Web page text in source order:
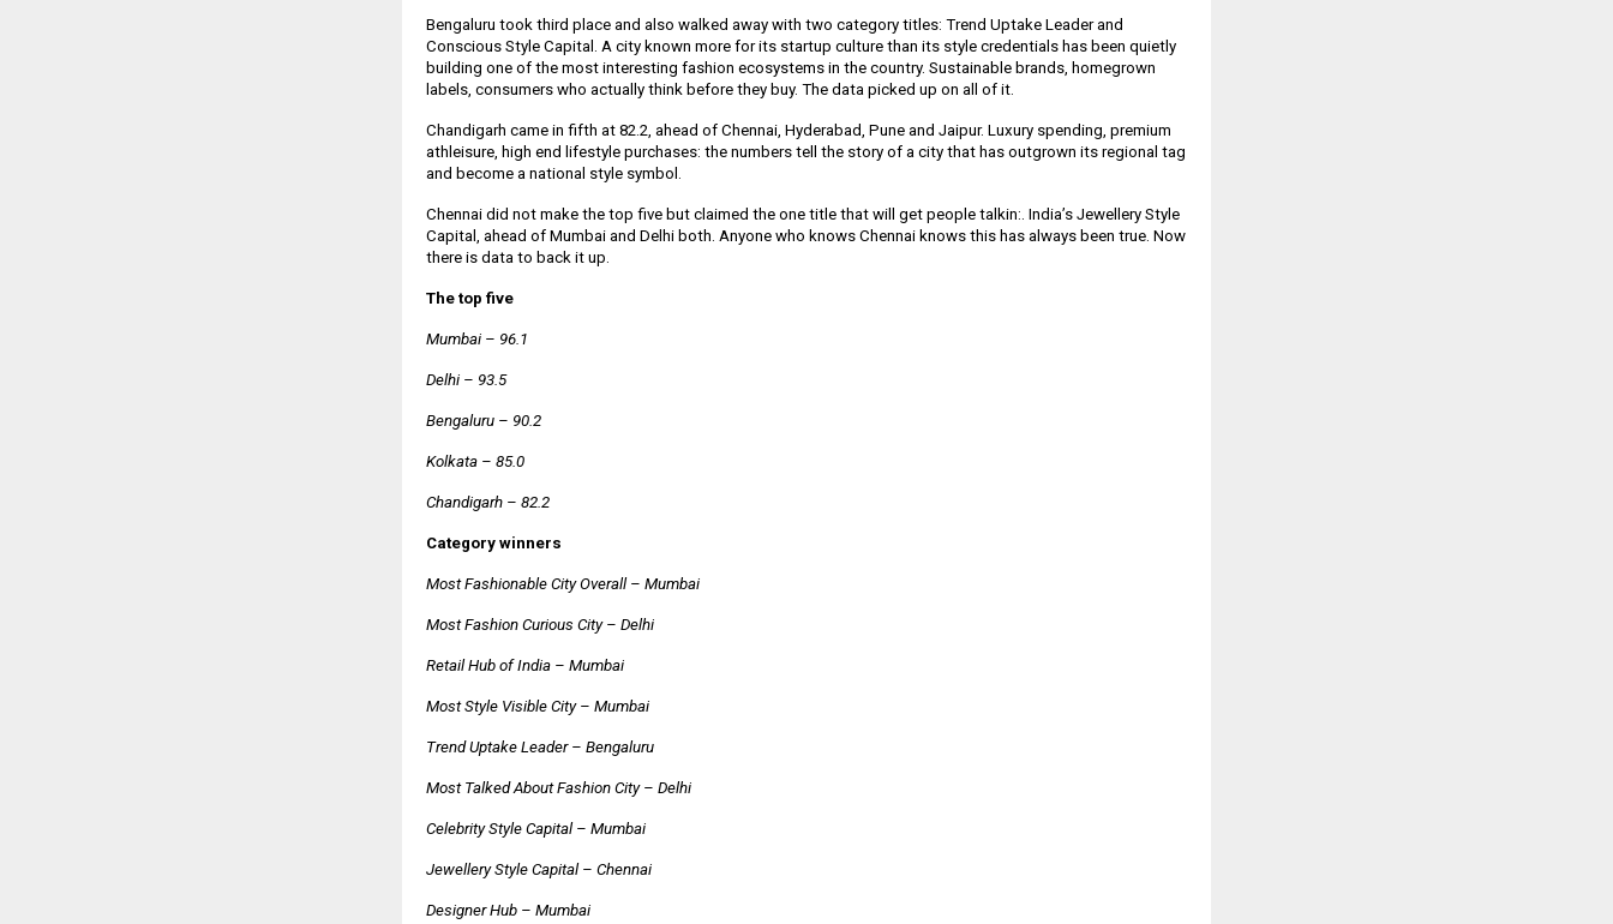
Bengaluru took third place and also walked away with two category titles: Trend Uptake Leader and
Conscious Style Capital. A city known more for its startup culture than its style credentials has been quietly
building one of the most interesting fashion ecosystems in the country. Sustainable brands, homegrown
labels, consumers who actually think before they buy. The data picked up on all of it.
Chandigarh came in fifth at 82.2, ahead of Chennai, Hyderabad, Pune and Jaipur. Luxury spending, premium
athleisure, high end lifestyle purchases: the numbers tell the story of a city that has outgrown its regional tag
and become a national style symbol.
Chennai did not make the top five but claimed the one title that will get people talkin:. India’s Jewellery Style
Capital, ahead of Mumbai and Delhi both. Anyone who knows Chennai knows this has always been true. Now
there is data to back it up.
The top five
Mumbai – 96.1
Delhi – 93.5
Bengaluru – 90.2
Kolkata – 85.0
Chandigarh – 82.2
Category winners
Most Fashionable City Overall – Mumbai
Most Fashion Curious City – Delhi
Retail Hub of India – Mumbai
Most Style Visible City – Mumbai
Trend Uptake Leader – Bengaluru
Most Talked About Fashion City – Delhi
Celebrity Style Capital – Mumbai
Jewellery Style Capital – Chennai
Designer Hub – Mumbai